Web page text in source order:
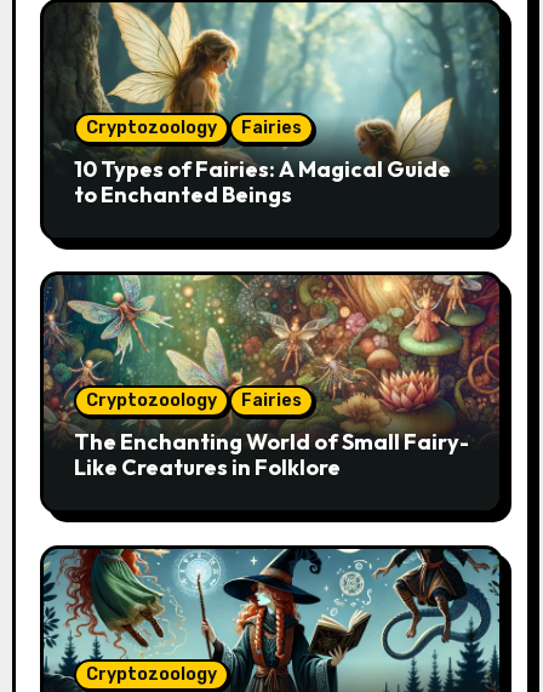
Cryptozoology Fairies
10 Types of Fairies: A Magical Guide
to Enchanted Beings
Cryptozoology Fairies
The Enchanting World of Small Fairy-
Like Creatures in Folklore
Cryptozoology